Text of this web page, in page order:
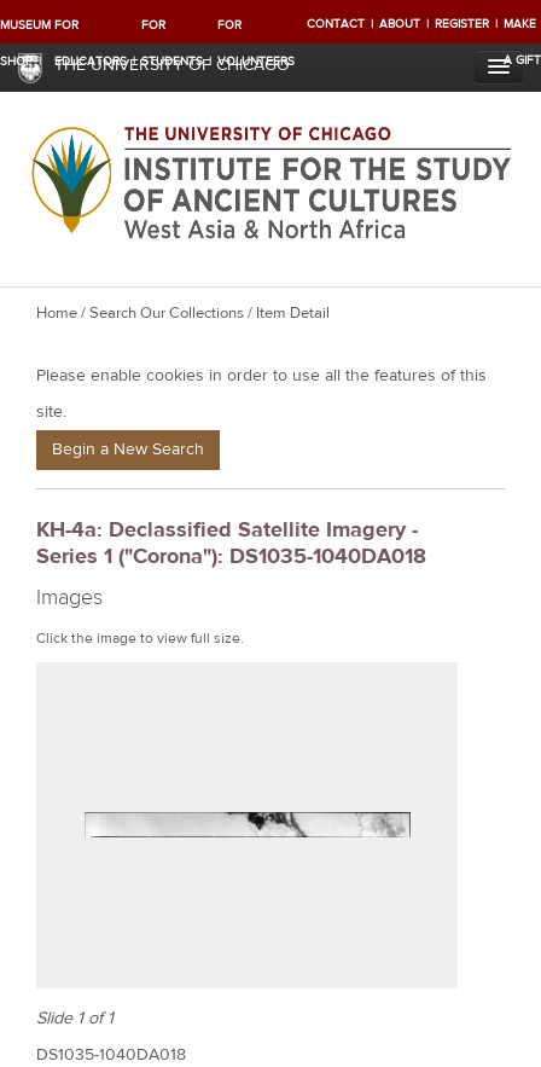
MUSEUM
SHOP
FOR
EDUCATORS
FOR
STUDENTS
FOR
VOLUNTEERS
CONTACT ABOUT REGISTER MAKE
A GIFT
THE UNIVERSITY OF CHICAGO
Y
u
a
e
e
r
e
Home/Search Our Collections/ Item Detail
Please enable cookies in order to use all the features of this
site.
Begin a New Search
KH-4a: Declassified Satellite Imagery -
Series 1 ("Corona"): DS1035-1040DA018
Images
Click the image to view full size.
Slide 1 of 1
DS1035-1040DA018